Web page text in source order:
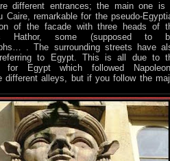
different entrances; the main one is
Caire, remarkable for the pseudo-
of the facade with three heads of
Hathor, some (supposed to
. The surrounding streets have
to Egypt. This is all due to
for Egypt which followed
different alleys, but if you follow the